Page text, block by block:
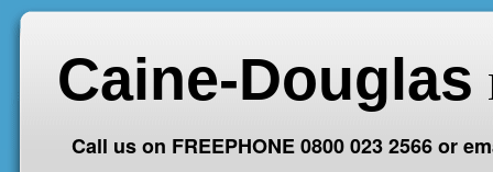
Caine-Douglas
Call us on FREEPHONE 0800 023 2566 or